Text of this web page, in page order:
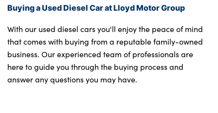
Buying a Used Diesel Car at Lloyd Motor Group
With our used diesel cars you'll enjoy the peace of mind
that comes with buying from a reputable family-owned
business. Our experienced team of professionals are
here to guide you through the buying process and
answer any questions you may have.